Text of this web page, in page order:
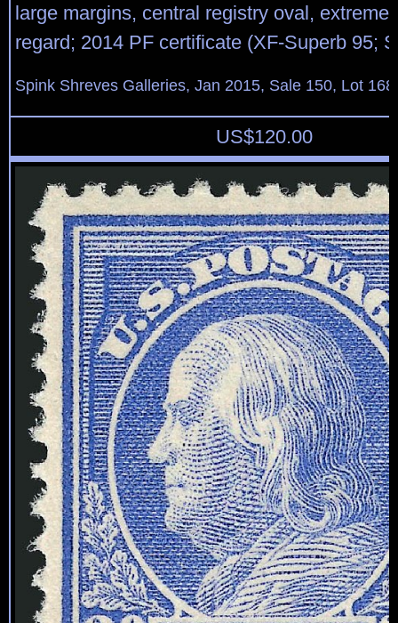
large margins, central registry oval,
regard; 2014 PF certificate (XF-Superb 95;
Spink Shreves Galleries, Jan 2015, Sale 150, Lot 168
US$120.00